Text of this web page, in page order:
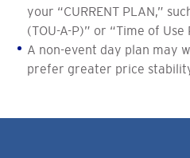
your “CURRENT PLAN,”
(TOU-A-P)” or “Time of Use
A non-event day plan may
prefer greater price